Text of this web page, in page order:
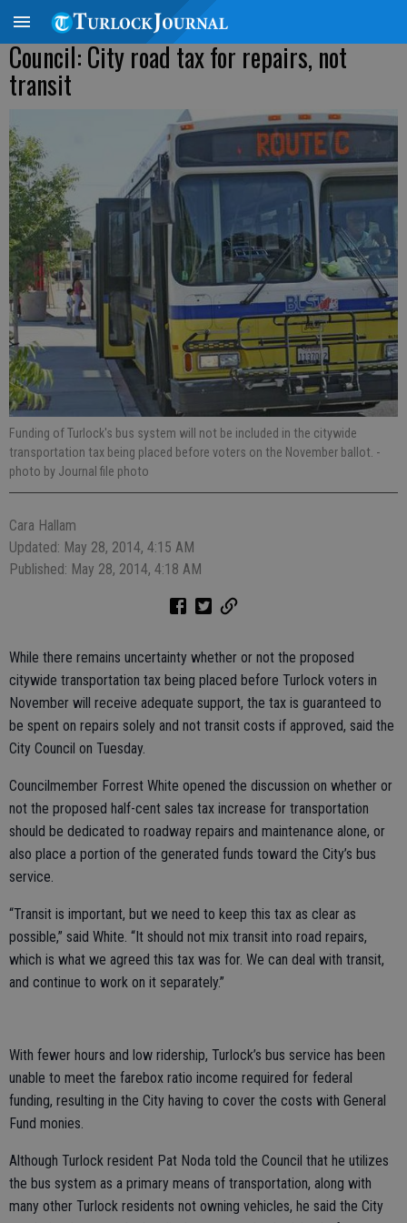
Council: City road tax for repairs, not
transit
Funding of Turlock's bus system will not be included in the citywide
transportation tax being placed before voters on the November ballot. -
photo by Journal file photo
Cara Hallam
Updated: May 28, 2014, 4:15 AM
Published: May 28, 2014, 4:18 AM
While there remains uncertainty whether or not the proposed
citywide transportation tax being placed before Turlock voters in
November will receive adequate support, the tax is guaranteed to
be spent on repairs solely and not transit costs if approved, said the
City Council on Tuesday.
Councilmember Forrest White opened the discussion on whether or
not the proposed half-cent sales tax increase for transportation
should be dedicated to roadway repairs and maintenance alone, or
also place a portion of the generated funds toward the City’s bus
service.
“Transit is important, but we need to keep this tax as clear as
possible,” said White. “It should not mix transit into road repairs,
which is what we agreed this tax was for. We can deal with transit,
and continue to work on it separately.”
With fewer hours and low ridership, Turlock’s bus service has been
unable to meet the farebox ratio income required for federal
funding, resulting in the City having to cover the costs with General
Fund monies.
Although Turlock resident Pat Noda told the Council that he utilizes
the bus system as a primary means of transportation, along with
many other Turlock residents not owning vehicles, he said the City